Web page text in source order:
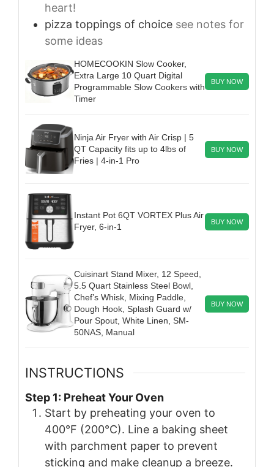
heart!
pizza toppings of choice see notes for
some ideas
HOMECOOKIN Slow Cooker,
Extra Large 10 Quart Digital
Programmable Slow Cookers with
Timer
BUY NOW
Ninja Air Fryer with Air Crisp | 5
QT Capacity fits up to 4lbs of
Fries | 4-in-1 Pro
BUY NOW
Instant Pot 6QT VORTEX Plus Air
Fryer, 6-in-1
BUY NOW
Cuisinart Stand Mixer, 12 Speed,
5.5 Quart Stainless Steel Bowl,
Chef’s Whisk, Mixing Paddle,
Dough Hook, Splash Guard w/
Pour Spout, White Linen, SM-
50NAS, Manual
BUY NOW
INSTRUCTIONS
Step 1: Preheat Your Oven
Start by preheating your oven to
400°F (200°C). Line a baking sheet
with parchment paper to prevent
sticking and make cleanup a breeze.